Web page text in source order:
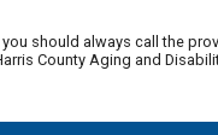
should always call the
County Aging and